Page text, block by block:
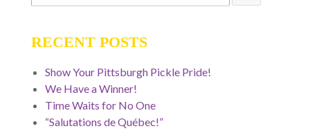
for:
RECENT POSTS
Show Your Pittsburgh Pickle Pride!
We Have a Winner!
Time Waits for No One
“Salutations de Québec!”